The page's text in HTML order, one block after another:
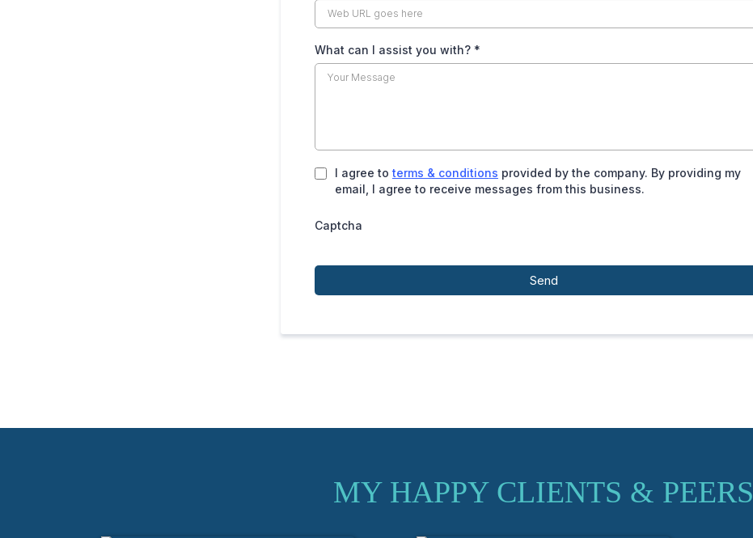
What can I assist you with? *
I agree to terms & conditions provided by the company. By providing my
email, I agree to receive messages from this business.
Captcha
Send
MY HAPPY CLIENTS & PEERS